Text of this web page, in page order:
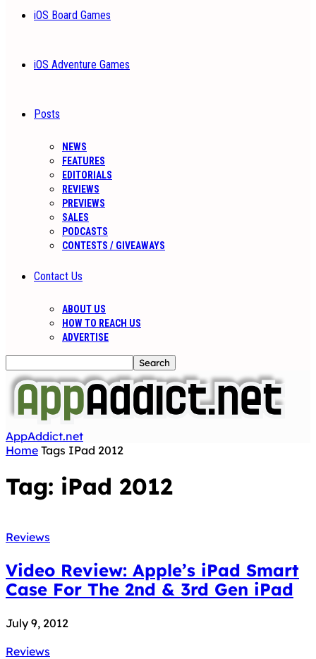
iOS Board Games
iOS Adventure Games
Posts
NEWS
FEATURES
EDITORIALS
REVIEWS
PREVIEWS
SALES
PODCASTS
CONTESTS / GIVEAWAYS
Contact Us
ABOUT US
HOW TO REACH US
ADVERTISE
AppAddict.net
Home Tags IPad 2012
Tag: iPad 2012
Reviews
Video Review: Apple’s iPad Smart
Case For The 2nd & 3rd Gen iPad
July 9, 2012
Reviews